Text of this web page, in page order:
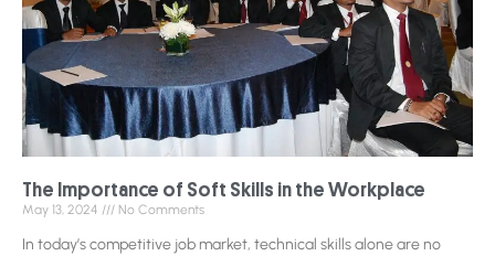
The Importance of Soft Skills in the Workplace
May 13, 2024 No Comments
In today’s competitive job market, technical skills alone are no